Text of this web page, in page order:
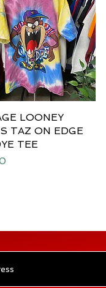
Quick View
LOONEY
TAZ ON EDGE
TEE